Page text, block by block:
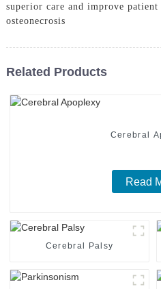
superior care and improve
osteonecrosis
Related Products
Cerebral
Read
Cerebral Palsy